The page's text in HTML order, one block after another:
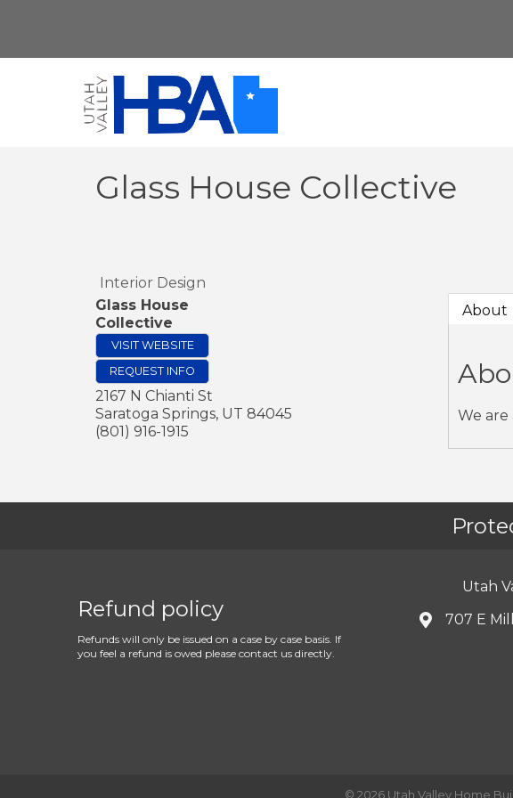
Glass House Collective
Interior Design
Glass House
Collective
VISIT WEBSITE
REQUEST INFO
2167 N Chianti St
Saratoga Springs, UT 84045
(801) 916-1915
About
We
Refund policy
Refunds will only be issued on a case by case basis. If
you feel a refund is owed please contact us directly.
Utah
707 E
© 2026 Utah Valley Home